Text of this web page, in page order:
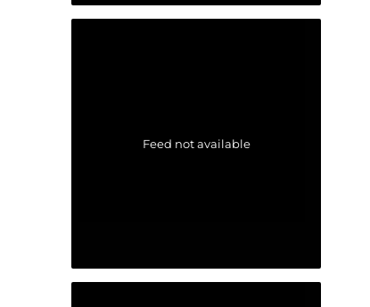
Feed not available